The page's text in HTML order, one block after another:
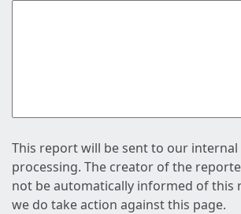
This report will be sent to our
processing. The creator of the
not be automatically informed of this
we do take action against this page.